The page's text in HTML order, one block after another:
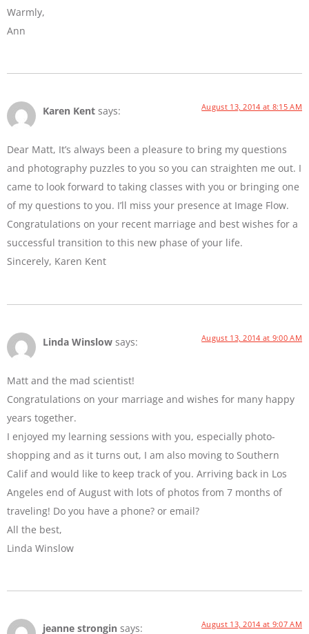
Warmly,
Ann
Karen Kent says: August 13, 2014 at 8:15 AM
Dear Matt, It’s always been a pleasure to bring my questions
and photography puzzles to you so you can straighten me out. I
came to look forward to taking classes with you or bringing one
of my questions to you. I’ll miss your presence at Image Flow.
Congratulations on your recent marriage and best wishes for a
successful transition to this new phase of your life.
Sincerely, Karen Kent
Linda Winslow says: August 13, 2014 at 9:00 AM
Matt and the mad scientist!
Congratulations on your marriage and wishes for many happy
years together.
I enjoyed my learning sessions with you, especially photo-
shopping and as it turns out, I am also moving to Southern
Calif and would like to keep track of you. Arriving back in Los
Angeles end of August with lots of photos from 7 months of
traveling! Do you have a phone? or email?
All the best,
Linda Winslow
jeanne strongin says: August 13, 2014 at 9:07 AM